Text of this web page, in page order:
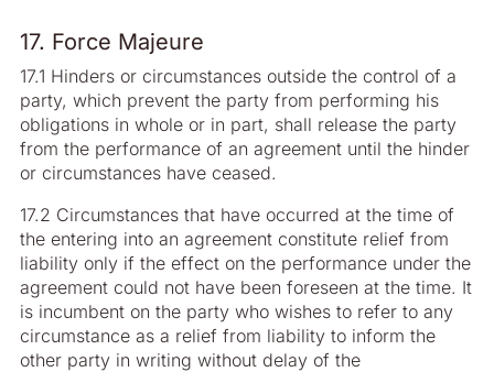
17. Force Majeure
17.1 Hinders or circumstances outside the control of a
party, which prevent the party from performing his
obligations in whole or in part, shall release the party
from the performance of an agreement until the hinder
or circumstances have ceased.
17.2 Circumstances that have occurred at the time of
the entering into an agreement constitute relief from
liability only if the effect on the performance under the
agreement could not have been foreseen at the time. It
is incumbent on the party who wishes to refer to any
circumstance as a relief from liability to inform the
other party in writing without delay of the